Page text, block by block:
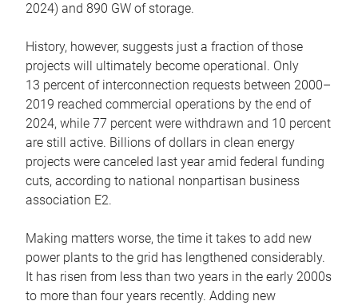
2024) and 890 GW of storage.
History, however, suggests just a fraction of those
projects will ultimately become operational. Only
13 percent of interconnection requests between 2000–
2019 reached commercial operations by the end of
2024, while 77 percent were withdrawn and 10 percent
are still active. Billions of dollars in clean energy
projects were canceled last year amid federal funding
cuts, according to national nonpartisan business
association E2.
Making matters worse, the time it takes to add new
power plants to the grid has lengthened considerably.
It has risen from less than two years in the early 2000s
to more than four years recently. Adding new